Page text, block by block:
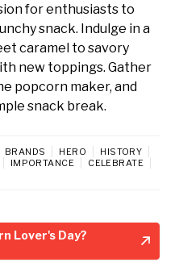
for enthusiasts to
snack. Indulge in a
caramel to savory
new toppings. Gather
popcorn maker, and
snack break.
BRANDS HERO
HISTORY
IMPORTANCE
CELEBRATE
Lover's Day?